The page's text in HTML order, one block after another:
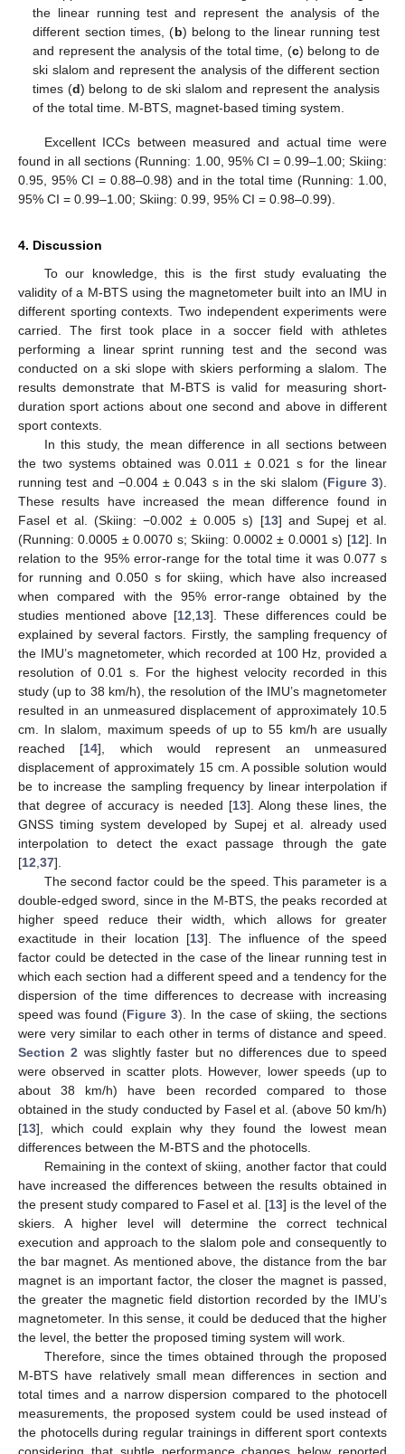
the linear running test and represent the analysis of the
different section times, (b) belong to the linear running test
and represent the analysis of the total time, (c) belong to de
ski slalom and represent the analysis of the different section
times (d) belong to de ski slalom and represent the analysis
of the total time. M-BTS, magnet-based timing system.
Excellent ICCs between measured and actual time were
found in all sections (Running: 1.00, 95% CI = 0.99–1.00; Skiing:
0.95, 95% CI = 0.88–0.98) and in the total time (Running: 1.00,
95% CI = 0.99–1.00; Skiing: 0.99, 95% CI = 0.98–0.99).
4. Discussion
To our knowledge, this is the first study evaluating the
validity of a M-BTS using the magnetometer built into an IMU in
different sporting contexts. Two independent experiments were
carried. The first took place in a soccer field with athletes
performing a linear sprint running test and the second was
conducted on a ski slope with skiers performing a slalom. The
results demonstrate that M-BTS is valid for measuring short-
duration sport actions about one second and above in different
sport contexts.
In this study, the mean difference in all sections between
the two systems obtained was 0.011 ± 0.021 s for the linear
running test and −0.004 ± 0.043 s in the ski slalom (Figure 3).
These results have increased the mean difference found in
Fasel et al. (Skiing: −0.002 ± 0.005 s) [13] and Supej et al.
(Running: 0.0005 ± 0.0070 s; Skiing: 0.0002 ± 0.0001 s) [12]. In
relation to the 95% error-range for the total time it was 0.077 s
for running and 0.050 s for skiing, which have also increased
when compared with the 95% error-range obtained by the
studies mentioned above [12 13]. These differences could be
explained by several factors. Firstly, the sampling frequency of
the IMU’s magnetometer, which recorded at 100 Hz, provided a
resolution of 0.01 s. For the highest velocity recorded in this
study (up to 38 km/h), the resolution of the IMU’s magnetometer
resulted in an unmeasured displacement of approximately 10.5
cm. In slalom, maximum speeds of up to 55 km/h are usually
reached [14], which would represent an unmeasured
displacement of approximately 15 cm. A possible solution would
be to increase the sampling frequency by linear interpolation if
that degree of accuracy is needed [13]. Along these lines, the
GNSS timing system developed by Supej et al. already used
interpolation to detect the exact passage through the gate
[12 37].
The second factor could be the speed. This parameter is a
double-edged sword, since in the M-BTS, the peaks recorded at
higher speed reduce their width, which allows for greater
exactitude in their location [13]. The influence of the speed
factor could be detected in the case of the linear running test in
which each section had a different speed and a tendency for the
dispersion of the time differences to decrease with increasing
speed was found (Figure 3). In the case of skiing, the sections
were very similar to each other in terms of distance and speed.
Section 2 was slightly faster but no differences due to speed
were observed in scatter plots. However, lower speeds (up to
about 38 km/h) have been recorded compared to those
obtained in the study conducted by Fasel et al. (above 50 km/h)
[13], which could explain why they found the lowest mean
differences between the M-BTS and the photocells.
Remaining in the context of skiing, another factor that could
have increased the differences between the results obtained in
the present study compared to Fasel et al. [13] is the level of the
skiers. A higher level will determine the correct technical
execution and approach to the slalom pole and consequently to
the bar magnet. As mentioned above, the distance from the bar
magnet is an important factor, the closer the magnet is passed,
the greater the magnetic field distortion recorded by the IMU’s
magnetometer. In this sense, it could be deduced that the higher
the level, the better the proposed timing system will work.
Therefore, since the times obtained through the proposed
M-BTS have relatively small mean differences in section and
total times and a narrow dispersion compared to the photocell
measurements, the proposed system could be used instead of
the photocells during regular trainings in different sport contexts
12. May
13. May
14. May
15. May
16. May
17. May
18. May
19. May
20. May
22. May
23. May
24. May
25. May
26. May
27. May
28. May
29. May
30. May
1. Jun
2. Jun
3. Jun
4. Jun
5. Jun
6. Jun
7. Jun
8. Jun
9. Jun
11. Jun
12. Jun
13. Jun
14. Jun
15. Jun
16. Jun
17. Jun
18. Jun
19. Jun
21. Jun
22. Jun
23. Jun
24. Jun
25. Jun
26. Jun
27. Jun
28. Jun
29. Jun
1. Jul
2. Jul
3. Jul
4. Jul
5. Jul
6. Jul
7. Jul
8. Jul
9. Jul
11. Jul
12. Jul
13. Jul
14. Jul
15. Jul
16. Jul
17. Jul
18. Jul
19. Jul
21. Jul
22. Jul
23. Jul
24. Jul
25. Jul
26. Jul
27. Jul
28. Jul
29. Jul
31. Jul
1. Aug
2. Aug
3. Aug
4. Aug
5. Aug
6. Aug
7. Aug
8. Aug